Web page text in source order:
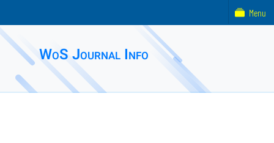
WoS Journal Info
Menu